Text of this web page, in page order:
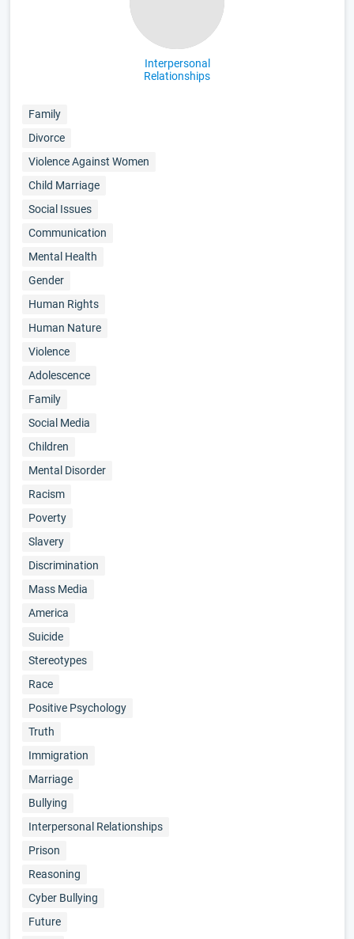
Interpersonal
Relationships
Family
Divorce
Violence Against Women
Child Marriage
Social Issues
Communication
Mental Health
Gender
Human Rights
Human Nature
Violence
Adolescence
Family
Social Media
Children
Mental Disorder
Racism
Poverty
Slavery
Discrimination
Mass Media
America
Suicide
Stereotypes
Race
Positive Psychology
Truth
Immigration
Marriage
Bullying
Interpersonal Relationships
Prison
Reasoning
Cyber Bullying
Future